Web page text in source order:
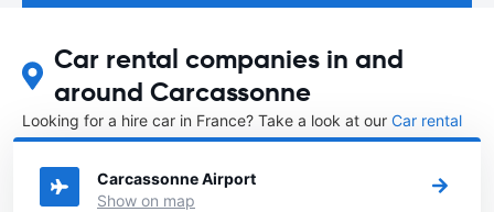
Car rental companies in and
around Carcassonne
Looking for a hire car in France? Take a look at our Car rental
Francedirectory.
Carcassonne Airport
Show on map